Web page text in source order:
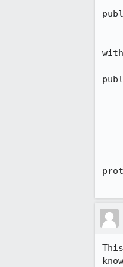
with